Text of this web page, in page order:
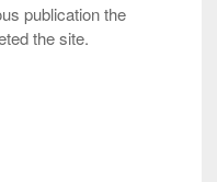
publication the
the site.